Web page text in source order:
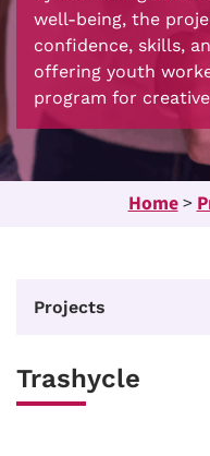
well-being, the
confidence, skills,
offering youth
program for
Home>
Projects
Trashycle